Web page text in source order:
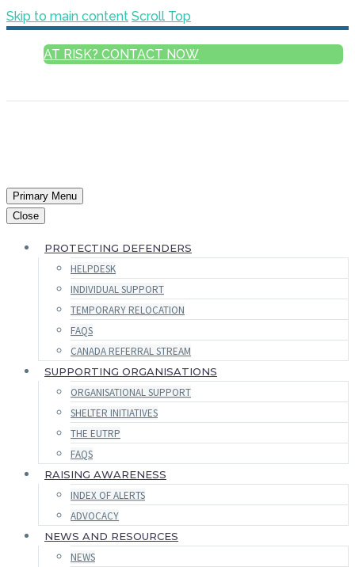
Skip to main content Scroll Top
AT RISK? CONTACT NOW
Primary Menu
Close
PROTECTING DEFENDERS
HELPDESK
INDIVIDUAL SUPPORT
TEMPORARY RELOCATION
FAQS
CANADA REFERRAL STREAM
SUPPORTING ORGANISATIONS
ORGANISATIONAL SUPPORT
SHELTER INITIATIVES
THE EUTRP
FAQS
RAISING AWARENESS
INDEX OF ALERTS
ADVOCACY
NEWS AND RESOURCES
NEWS